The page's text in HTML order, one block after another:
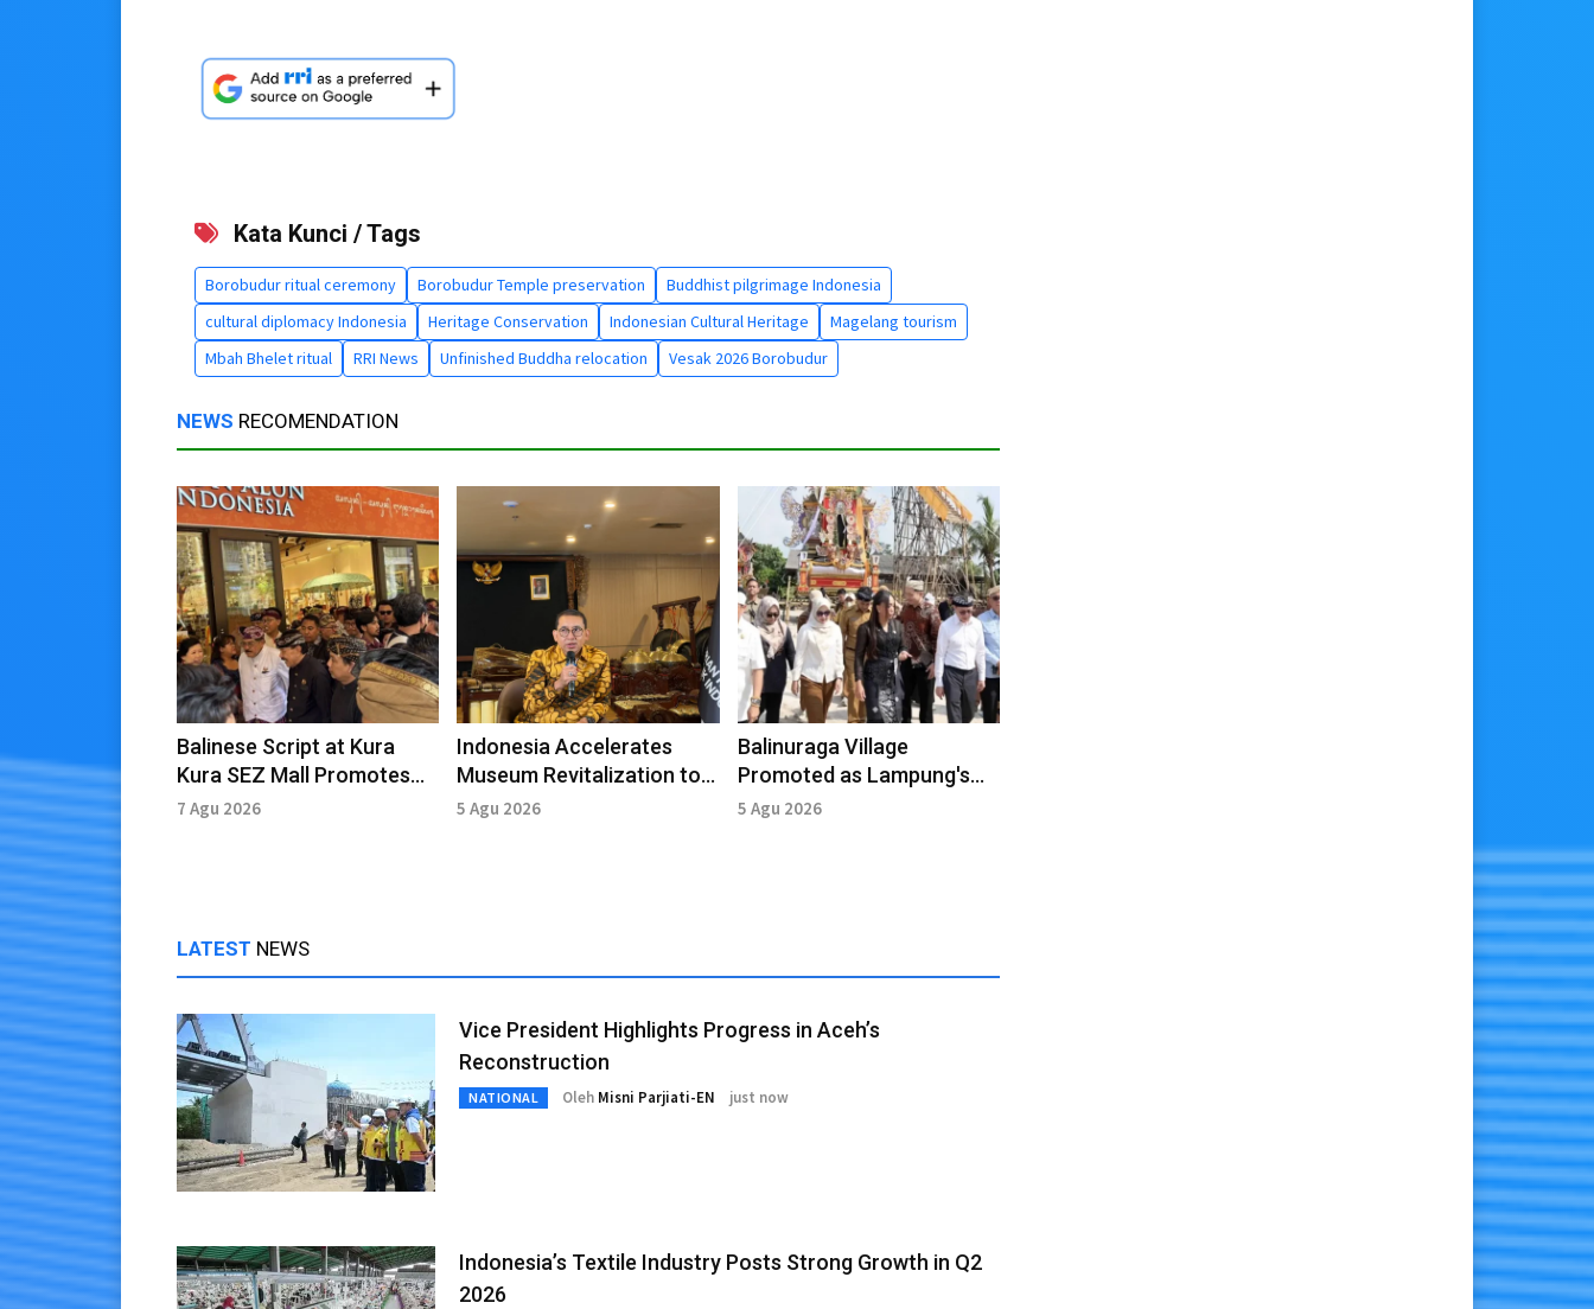
Kata Kunci / Tags
Borobudur ritual ceremony Borobudur Temple preservation
Buddhist pilgrimage Indonesia
cultural diplomacy Indonesia
Heritage Conservation Indonesian Cultural Heritage
Magelang tourism
Mbah Bhelet ritual
RRI News Unfinished Buddha relocation Vesak 2026 Borobudur
NEWS RECOMENDATION
Balinese Script at Kura
Kura SEZ Mall Promotes
Cultural Heritage
7 Agu 2026
Indonesia Accelerates
Museum Revitalization to
Preserve Cultural Heritage
5 Agu 2026
Balinuraga Village
Promoted as Lampung's
Cultural Tourism Hub
5 Agu 2026
LATEST NEWS
Vice President Highlights Progress in Aceh’s
Reconstruction
NATIONAL Oleh Misni Parjiati-EN just now
Indonesia’s Textile Industry Posts Strong Growth in Q2
2026